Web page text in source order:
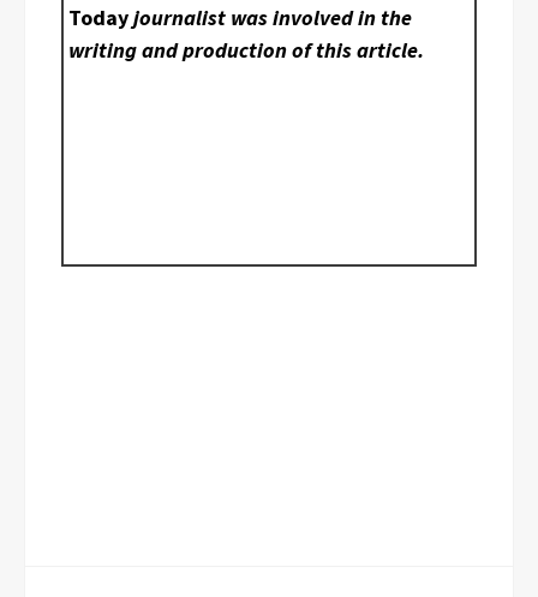
Todayjournalist was involved in the
writing and production of this article.